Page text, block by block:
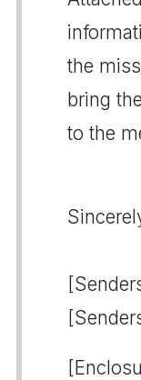
the
bring
to the